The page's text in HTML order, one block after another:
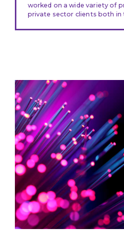
worked on a wide variety of
private sector clients both in